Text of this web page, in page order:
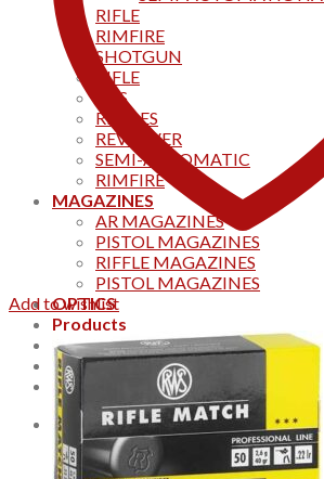
RIFLE
RIMFIRE
SHOTGUN
RIFLE
AKS
RIFFLES
REVOLVER
SEMI-AUTOMATIC
RIMFIRE
MAGAZINES
AR MAGAZINES
PISTOL MAGAZINES
RIFFLE MAGAZINES
PISTOL MAGAZINES
OPTICS
Products
Track your order
CONTACT US
Home
0
Cart
Add to wishlist